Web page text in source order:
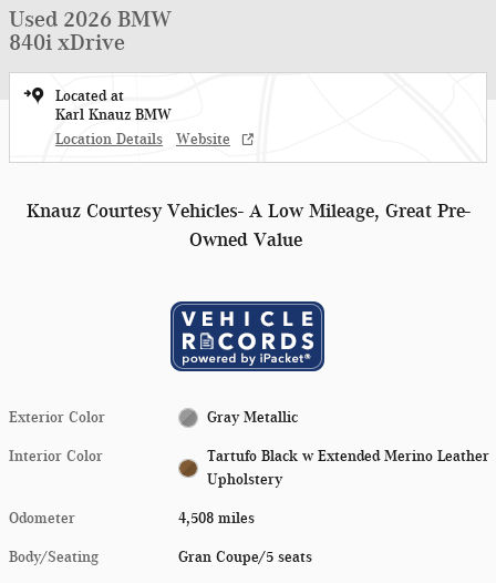
Used 2026 BMW
840i xDrive
Located at
Karl Knauz BMW
Location Details
Website
Knauz Courtesy Vehicles- A Low Mileage, Great Pre-
Owned Value
Exterior Color Gray Metallic
Interior Color
Tartufo Black w Extended Merino Leather
Upholstery
Odometer 4,508 miles
Body/Seating Gran Coupe/5 seats